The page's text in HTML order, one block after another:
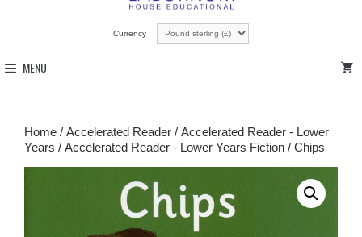
Currency
MENU
Home / Accelerated Reader / Accelerated Reader - Lower
Years / Accelerated Reader - Lower Years Fiction / Chips